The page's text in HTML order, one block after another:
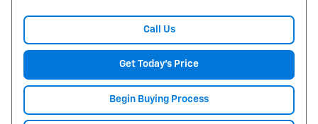
Call Us
Get Today's Price
Begin Buying Process